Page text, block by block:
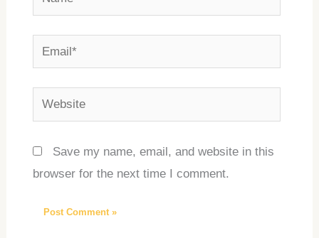
Email*
Website
Save my name, email, and website in this
browser for the next time I comment.